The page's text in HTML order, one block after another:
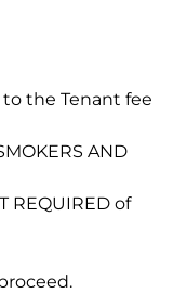
the Tenant fee
AND
REQUIRED of